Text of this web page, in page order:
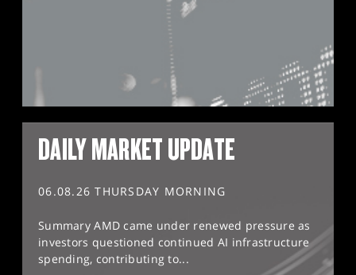
DAILY MARKET UPDATE
06.08.26 THURSDAY MORNING
Summary AMD came under renewed pressure as
investors questioned continued AI infrastructure
spending, contributing to...